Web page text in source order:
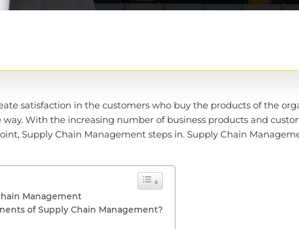
satisfaction in the customers who buy the products of the
With the increasing number of business products and
Supply Chain Management steps in. Supply Chain
Management
of Supply Chain Management?